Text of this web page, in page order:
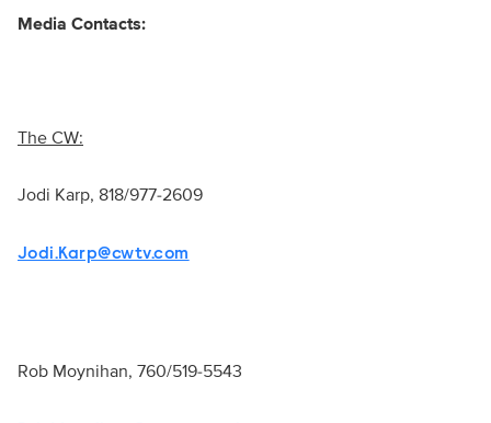
Media Contacts:
The CW:
Jodi Karp, 818/977-2609
Jodi.Karp@cwtv.com
Rob Moynihan, 760/519-5543